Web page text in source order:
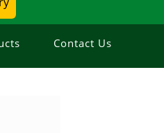
Contact Us